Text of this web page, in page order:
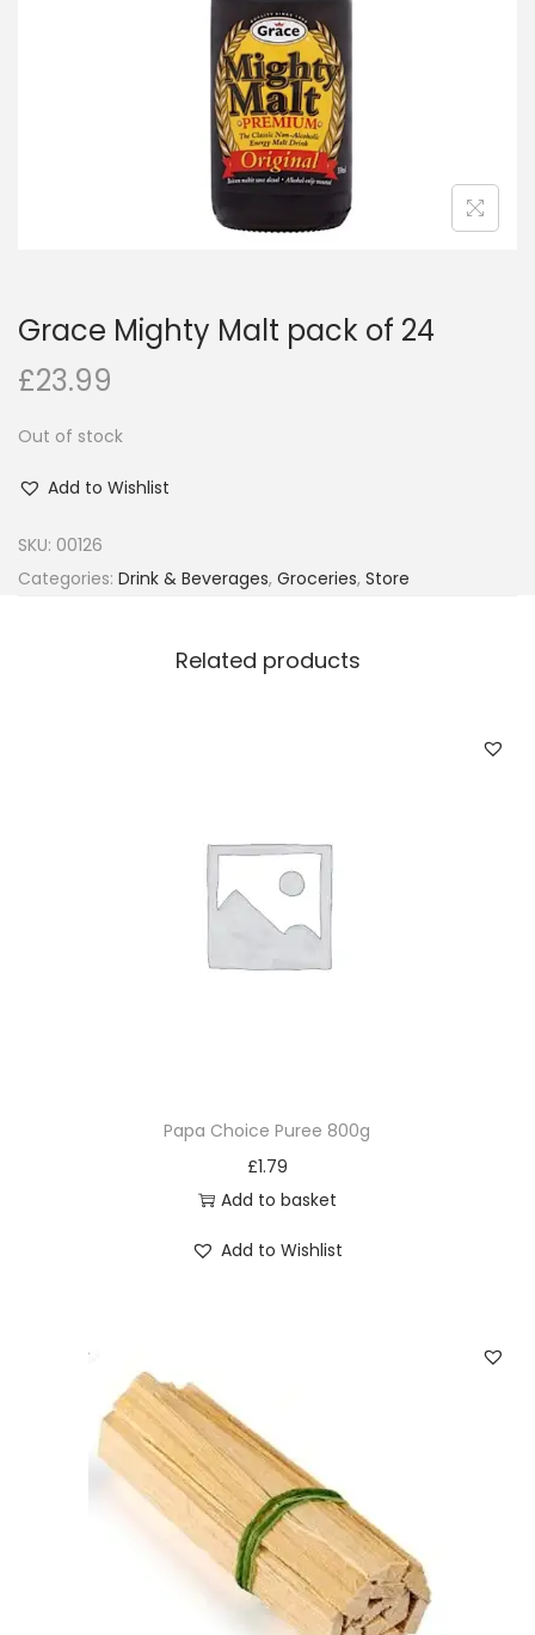
i
o
n
Grace Mighty Malt pack of 24
£23.99
Out of stock
Add to Wishlist
SKU: 00126
Categories: Drink & Beverages, Groceries, Store
Related products
Papa Choice Puree 800g
£1.79
Add to basket
Add to Wishlist